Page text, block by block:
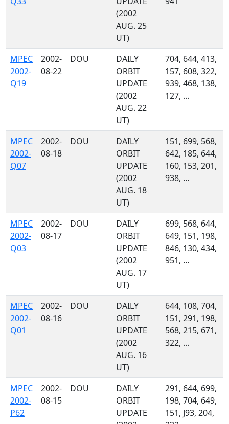
(2002
AUG. 25
UT)
MPEC
2002-
Q19
2002-
08-22
DOU
DAILY
ORBIT
UPDATE
(2002
AUG. 22
UT)
704, 644, 413,
157, 608, 322,
939, 468, 138,
127, ...
MPEC
2002-
Q07
2002-
08-18
DOU
DAILY
ORBIT
UPDATE
(2002
AUG. 18
UT)
151, 699, 568,
642, 185, 644,
160, 153, 201,
938, ...
MPEC
2002-
Q03
2002-
08-17
DOU
DAILY
ORBIT
UPDATE
(2002
AUG. 17
UT)
699, 568, 644,
649, 151, 198,
846, 130, 434,
951, ...
MPEC
2002-
Q01
2002-
08-16
DOU
DAILY
ORBIT
UPDATE
(2002
AUG. 16
UT)
644, 108, 704,
151, 291, 198,
568, 215, 671,
322, ...
MPEC
2002-
P62
2002-
08-15
DOU
DAILY
ORBIT
UPDATE
291, 644, 699,
198, 704, 649,
151, J93, 204,